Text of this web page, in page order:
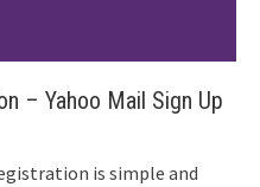
– Yahoo Mail Sign Up
is simple and